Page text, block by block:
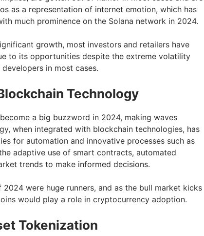
as a representation of internet emotion, which has
much prominence on the Solana network in 2024.
growth, most investors and retailers have
to its opportunities despite the extreme volatility
in most cases.
Technology
a big buzzword in 2024, making waves
when integrated with blockchain technologies, has
for automation and innovative processes such as
adaptive use of smart contracts, automated
trends to make informed decisions.
2024 were huge runners, and as the bull market kicks
would play a role in cryptocurrency adoption.
Tokenization